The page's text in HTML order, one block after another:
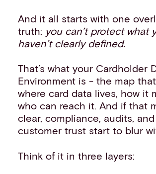
And it all starts with one
truth: you can’t protect what
haven’t clearly defined.
That’s what your Cardholder
Environment is - the map
where card data lives, how it
who can reach it. And if that
clear, compliance, audits,
customer trust start to blur
Think of it in three layers: